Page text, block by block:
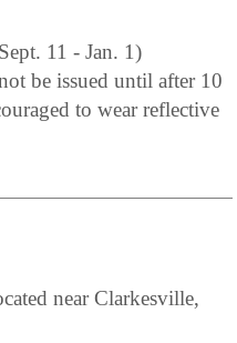
11 - Jan. 1)
be issued until after 10
to wear reflective
near Clarkesville,